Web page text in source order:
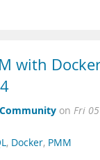
with
on Fri
, Docker, PMM